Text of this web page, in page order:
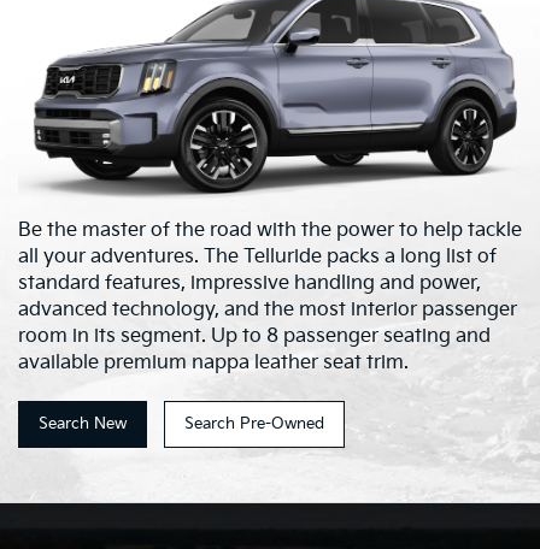
Be the master of the road with the power to help tackle
all your adventures. The Telluride packs a long list of
standard features, impressive handling and power,
advanced technology, and the most interior passenger
room in its segment. Up to 8 passenger seating and
available premium nappa leather seat trim.
Search New Search Pre-Owned